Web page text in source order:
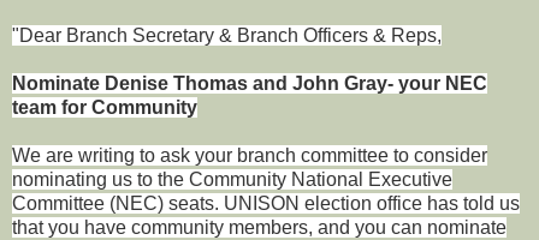
"Dear Branch Secretary & Branch Officers & Reps,
Nominate Denise Thomas and John Gray- your NEC
team for Community
We are writing to ask your branch committee to consider
nominating us to the Community National Executive
Committee (NEC) seats. UNISON election office has told us
that you have community members, and you can nominate